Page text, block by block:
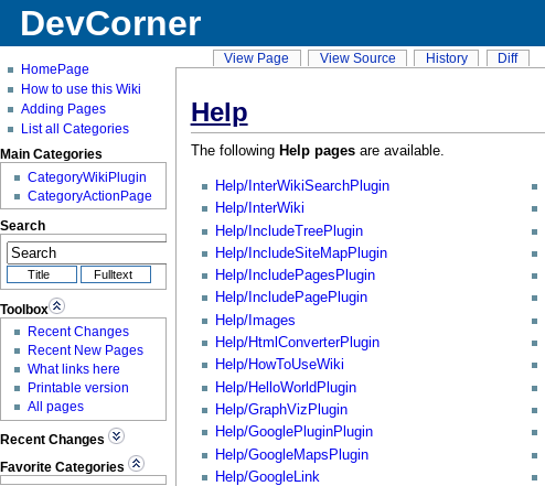
Help
The following Help pagesare available.
Help/InterWikiSearchPlugin
Help/InterWiki
Help/IncludeTreePlugin
Help/IncludeSiteMapPlugin
Help/IncludePagesPlugin
Help/IncludePagePlugin
Help/Images
Help/HtmlConverterPlugin
Help/HowToUseWiki
Help/HelloWorldPlugin
Help/GraphVizPlugin
Help/GooglePluginPlugin
Help/GoogleMapsPlugin
Help/GoogleLink
DevCorner
HomePage
How to use this Wiki
Adding Pages
List all Categories
Main Categories
CategoryWikiPlugin
CategoryActionPage
Search
Toolbox
Recent Changes
Recent New Pages
What links here
Printable version
All pages
Recent Changes
Favorite Categories
View Page View Source History Diff